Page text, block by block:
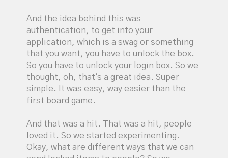
And the idea behind this was
authentication, to get into your
application, which is a swag or something
that you want, you have to unlock the box.
So you have to unlock your login box. So we
thought, oh, that's a great idea. Super
simple. It was easy, way easier than the
first board game.
And that was a hit. That was a hit, people
loved it. So we started experimenting.
Okay, what are different ways that we can